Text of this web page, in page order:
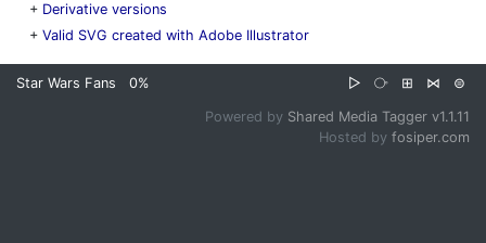
+ Derivative versions
+ Valid SVG created with Adobe Illustrator
Star Wars Fans 0% ▷ ⧂ ⊞ ⋈ ⊜
Powered by Shared Media Tagger v1.1.11
Hosted by fosiper.com